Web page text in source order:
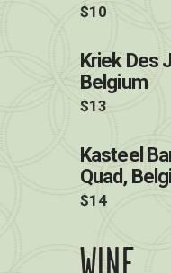
$10
Kriek Des
Belgium
$13
Kasteel
Quad,
$14